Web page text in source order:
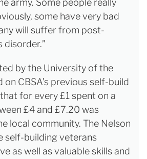
army. Some people really
some have very bad
will suffer from post-
disorder.”
by the University of the
on CBSA’s previous self-build
for every £1 spent on a
£4 and £7.20 was
local community. The Nelson
self-building veterans
as well as valuable skills and